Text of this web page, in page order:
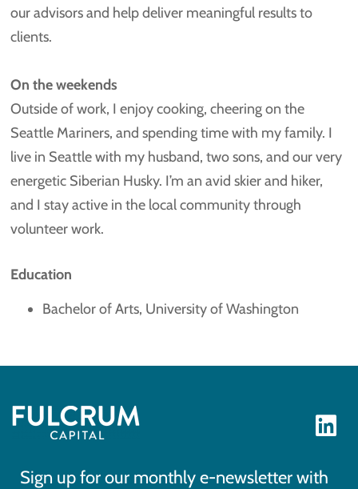
our advisors and help deliver meaningful results to
clients.
On the weekends
Outside of work, I enjoy cooking, cheering on the
Seattle Mariners, and spending time with my family. I
live in Seattle with my husband, two sons, and our very
energetic Siberian Husky. I’m an avid skier and hiker,
and I stay active in the local community through
volunteer work.
Education
Bachelor of Arts, University of Washington
Sign up for our monthly e-newsletter with